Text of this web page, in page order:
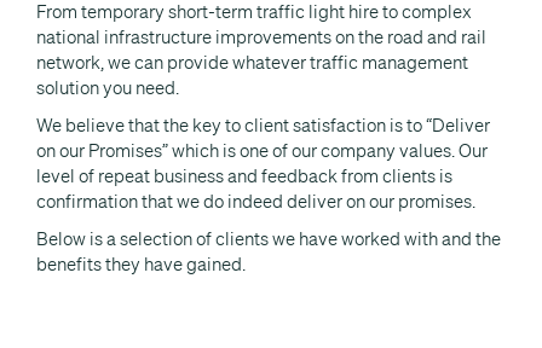
From temporary short-term traffic light hire to complex
national infrastructure improvements on the road and rail
network, we can provide whatever traffic management
solution you need.
We believe that the key to client satisfaction is to “Deliver
on our Promises” which is one of our company values. Our
level of repeat business and feedback from clients is
confirmation that we do indeed deliver on our promises.
Below is a selection of clients we have worked with and the
benefits they have gained.